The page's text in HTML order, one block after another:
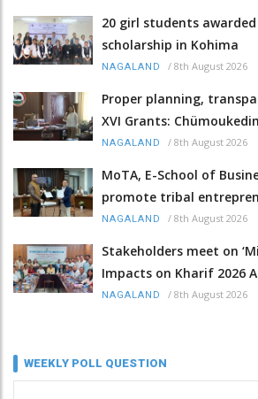
20 girl students awarded
scholarship in Kohima
NAGALAND / 8th August 2026
Proper planning,
XVI Grants:
NAGALAND / 8th August 2026
MoTA, E-School of
promote tribal
NAGALAND / 8th August 2026
Stakeholders meet on
Impacts on Kharif 2026
NAGALAND / 8th August 2026
WEEKLY POLL QUESTION